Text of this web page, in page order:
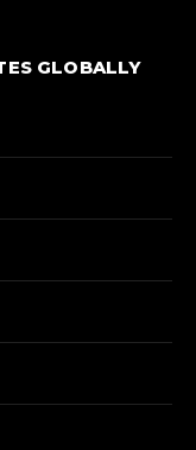
GLOBALLY